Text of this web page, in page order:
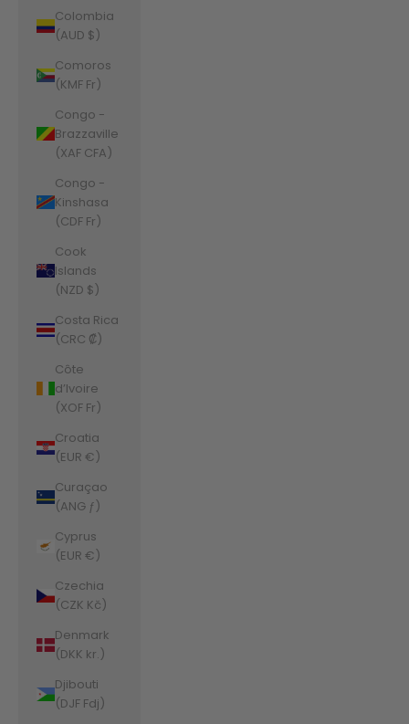
Colombia
(AUD $)
Comoros
(KMF Fr)
Congo -
Brazzaville
(XAF CFA)
Congo -
Kinshasa
(CDF Fr)
Cook
Islands
(NZD $)
Costa Rica
(CRC ₡)
Côte
d’Ivoire
(XOF Fr)
Croatia
(EUR €)
Curaçao
(ANG ƒ)
Cyprus
(EUR €)
Czechia
(CZK Kč)
Denmark
(DKK kr.)
Djibouti
(DJF Fdj)